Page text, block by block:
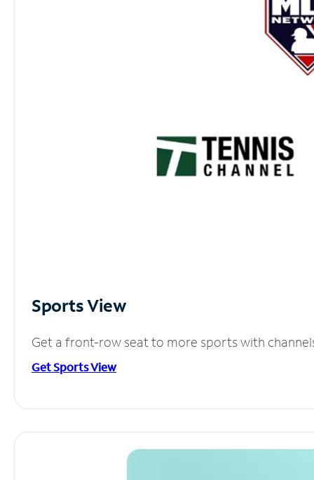
Sports View
Get a front-row seat to more sports with
Get Sports View